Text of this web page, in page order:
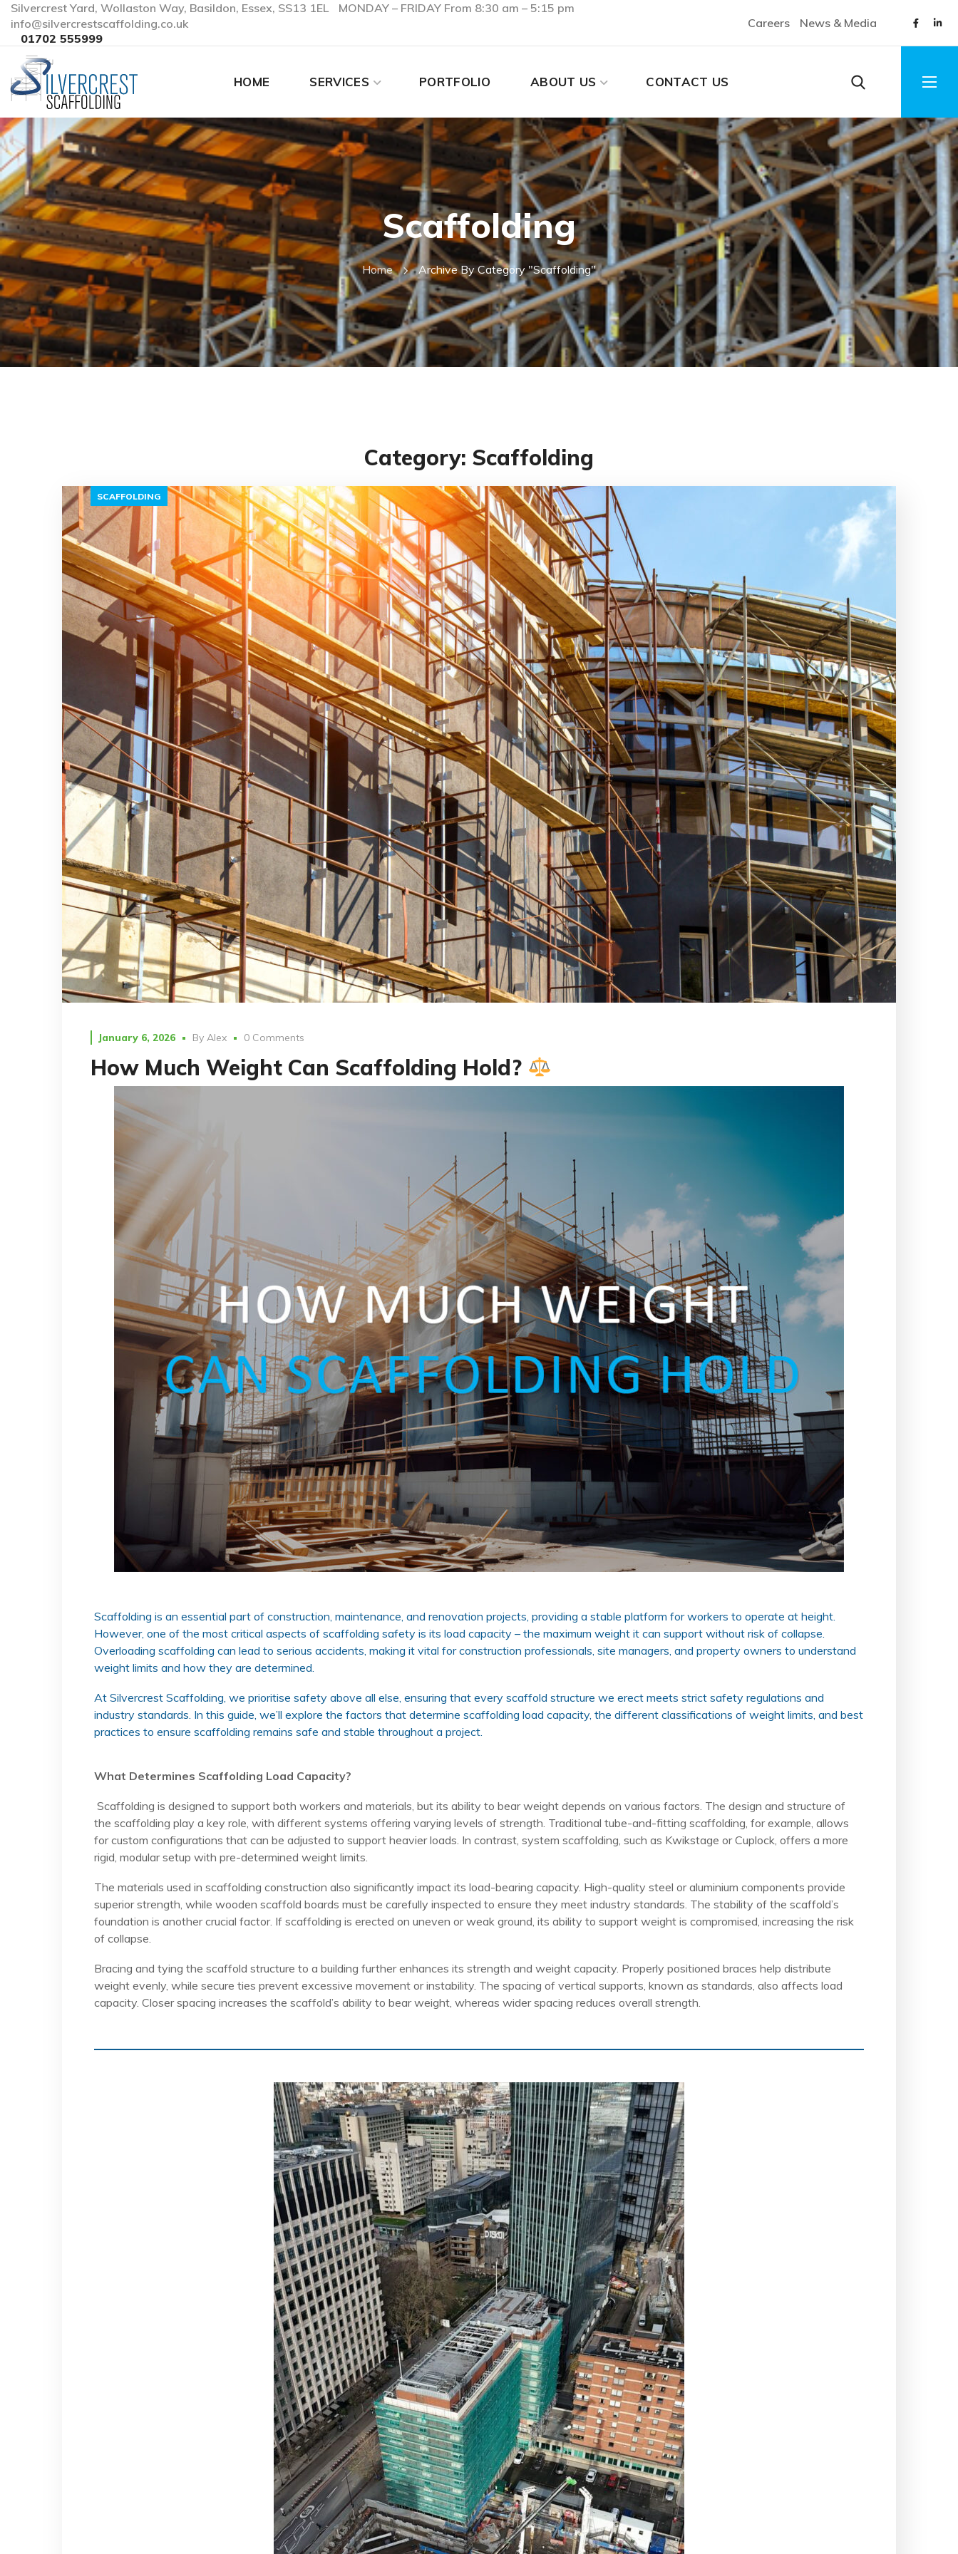
Silvercrest Yard, Wollaston Way, Basildon, Essex, SS13 1EL
MONDAY – FRIDAY From 8:30 am – 5:15 pm
info@silvercrestscaffolding.co.uk
01702 555999
Careers News & Media
HOME SERVICES PORTFOLIO ABOUT US CONTACT US
Scaffolding
Home Archive By Category "Scaffolding"
Category: Scaffolding
SCAFFOLDING
January 6, 2026 By Alex 0 Comments
How Much Weight Can Scaffolding Hold?
Scaffolding is an essential part of construction, maintenance, and renovation projects, providing a stable platform for workers to operate at height.
However, one of the most critical aspects of scaffolding safety is its load capacity – the maximum weight it can support without risk of collapse.
Overloading scaffolding can lead to serious accidents, making it vital for construction professionals, site managers, and property owners to understand
weight limits and how they are determined.
At Silvercrest Scaffolding, we prioritise safety above all else, ensuring that every scaffold structure we erect meets strict safety regulations and
industry standards. In this guide, we’ll explore the factors that determine scaffolding load capacity, the different classifications of weight limits, and best
practices to ensure scaffolding remains safe and stable throughout a project.
What Determines Scaffolding Load Capacity?
Scaffolding is designed to support both workers and materials, but its ability to bear weight depends on various factors. The design and structure of
the scaffolding play a key role, with different systems offering varying levels of strength. Traditional tube-and-fitting scaffolding, for example, allows
for custom configurations that can be adjusted to support heavier loads. In contrast, system scaffolding, such as Kwikstage or Cuplock, offers a more
rigid, modular setup with pre-determined weight limits.
The materials used in scaffolding construction also significantly impact its load-bearing capacity. High-quality steel or aluminium components provide
superior strength, while wooden scaffold boards must be carefully inspected to ensure they meet industry standards. The stability of the scaffold’s
foundation is another crucial factor. If scaffolding is erected on uneven or weak ground, its ability to support weight is compromised, increasing the risk
of collapse.
Bracing and tying the scaffold structure to a building further enhances its strength and weight capacity. Properly positioned braces help distribute
weight evenly, while secure ties prevent excessive movement or instability. The spacing of vertical supports, known as standards, also affects load
capacity. Closer spacing increases the scaffold’s ability to bear weight, whereas wider spacing reduces overall strength.